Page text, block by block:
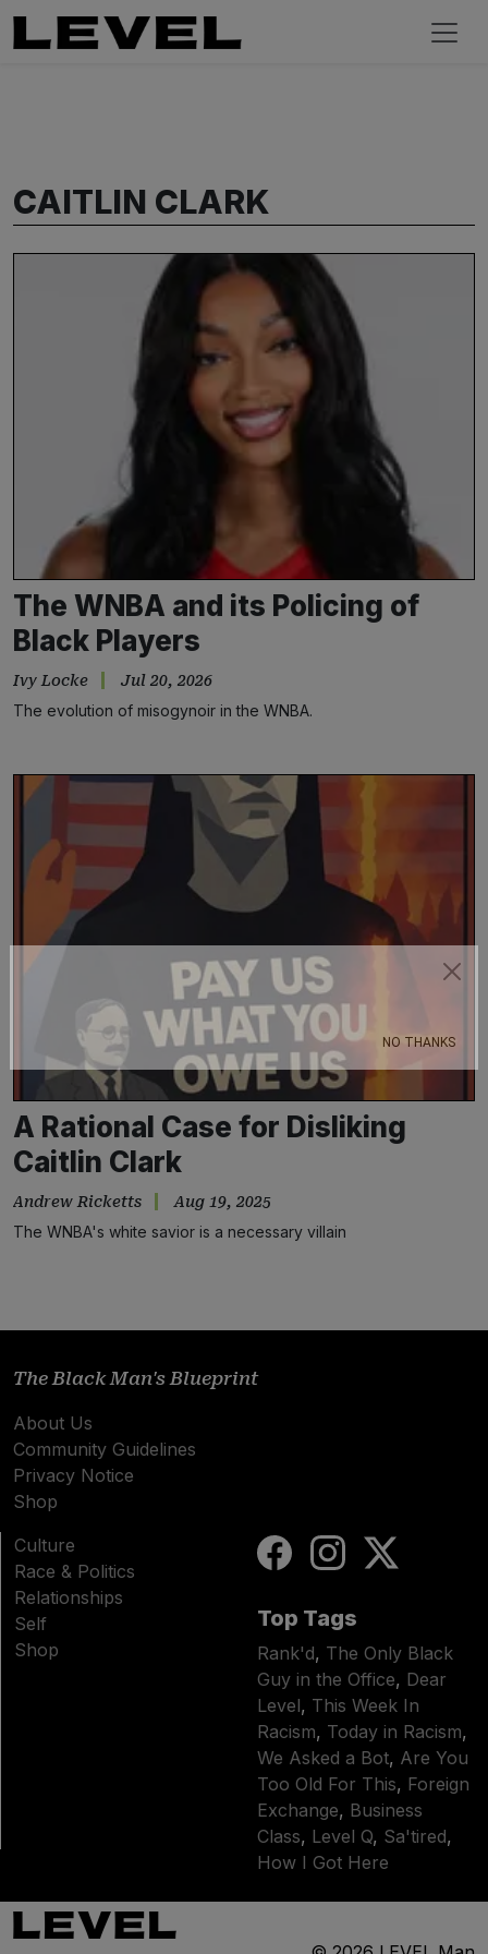
CAITLIN CLARK
The WNBA and its Policing of
Black Players
Ivy Locke Jul 20, 2026
The evolution of misogynoir in the WNBA.
A Rational Case for Disliking
Caitlin Clark
Andrew Ricketts Aug 19, 2025
The WNBA's white savior is a necessary villain
The Black Man's Blueprint
About Us
Community Guidelines
Privacy Notice
Shop
Culture
Race & Politics
Relationships
Self
Shop
Top Tags
Rank'd, The Only Black
Guy in the Office, Dear
Level, This Week In
Racism, Today in Racism,
We Asked a Bot, Are You
Too Old For This, Foreign
Exchange, Business
Class, Level Q, Sa'tired,
How I Got Here
Subscribe